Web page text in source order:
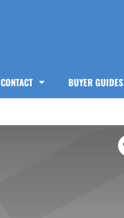
CONTACT BUYER GUIDES